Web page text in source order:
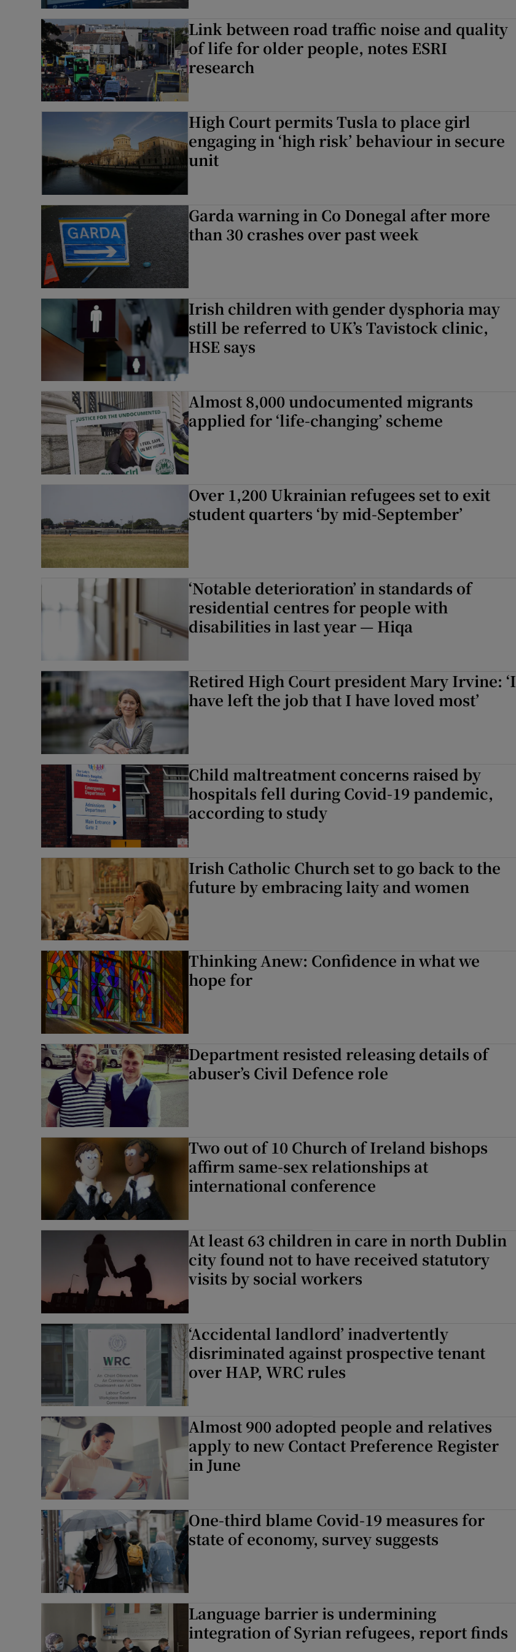
Subscriber Rewards
Competitions
Weather Forecast
Link between road traffic noise and quality
of life for older people, notes ESRI
research
High Court permits Tusla to place girl
engaging in ‘high risk’ behaviour in secure
unit
Garda warning in Co Donegal after more
than 30 crashes over past week
Irish children with gender dysphoria may
still be referred to UK’s Tavistock clinic,
HSE says
Almost 8,000 undocumented migrants
applied for ‘life-changing’ scheme
Over 1,200 Ukrainian refugees set to exit
student quarters ‘by mid-September’
‘Notable deterioration’ in standards of
residential centres for people with
disabilities in last year — Hiqa
Retired High Court president Mary Irvine: ‘I
have left the job that I have loved most’
Child maltreatment concerns raised by
hospitals fell during Covid-19 pandemic,
according to study
Irish Catholic Church set to go back to the
future by embracing laity and women
Thinking Anew: Confidence in what we
hope for
Department resisted releasing details of
abuser’s Civil Defence role
Two out of 10 Church of Ireland bishops
affirm same-sex relationships at
international conference
At least 63 children in care in north Dublin
city found not to have received statutory
visits by social workers
‘Accidental landlord’ inadvertently
disriminated against prospective tenant
over HAP, WRC rules
Almost 900 adopted people and relatives
apply to new Contact Preference Register
in June
One-third blame Covid-19 measures for
state of economy, survey suggests
Language barrier is undermining
integration of Syrian refugees, report finds